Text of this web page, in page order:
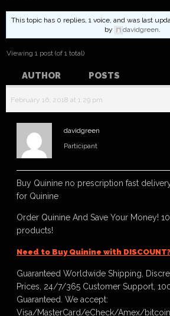
This topic has 0 replies, 1 voice, and was last
by
davidgreen.
Viewing 1 post (of 1 total)
AUTHOR POSTS
February 16, 2018 at 1:29 pm
davidgreen
Participant
Buy Quinine no prescription fast
for Quinine
Order Quinine And Save Your Money!
products!
Need to Buy Quinine with DISCOUNT?
Guaranteed Worldwide Shipping,
Prices, 24/7/365 Customer Support,
Guaranteed. We accept:
Visa/MasterCard/eCheck/Amex/